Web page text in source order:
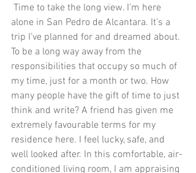
alone in San Pedro de Alcantara. It’s a
trip I’ve planned for and dreamed about.
To be a long way away from the
responsibilities that occupy so much of
my time, just for a month or two. How
many people have the gift of time to just
think and write? A friend has given me
extremely favourable terms for my
residence here. I feel lucky, safe, and
well looked after. In this comfortable, air-
conditioned living room, I am appraising